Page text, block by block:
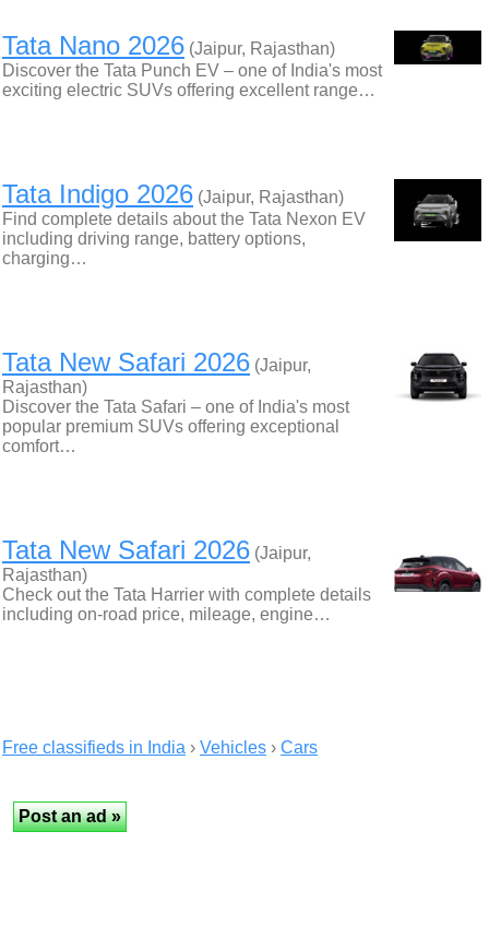
Tata Nano 2026 (Jaipur, Rajasthan)
Discover the Tata Punch EV – one of India's most
exciting electric SUVs offering excellent range…
Tata Indigo 2026 (Jaipur, Rajasthan)
Find complete details about the Tata Nexon EV
including driving range, battery options,
charging…
Tata New Safari 2026 (Jaipur,
Rajasthan)
Discover the Tata Safari – one of India's most
popular premium SUVs offering exceptional
comfort…
Tata New Safari 2026 (Jaipur,
Rajasthan)
Check out the Tata Harrier with complete details
including on-road price, mileage, engine…
Free classifieds in India › Vehicles › Cars